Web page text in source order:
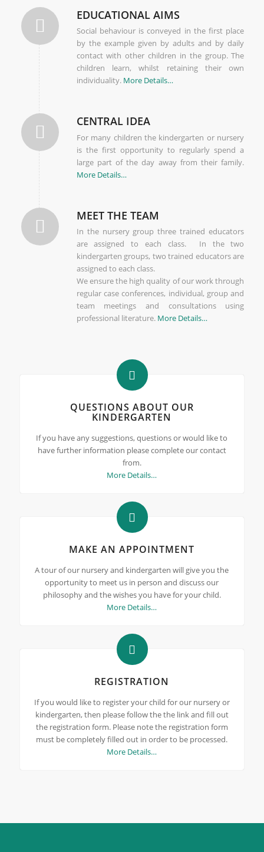
EDUCATIONAL AIMS
Social behaviour is conveyed in the first place
by the example given by adults and by daily
contact with other children in the group. The
children learn, whilst retaining their own
individuality. More Details…
CENTRAL IDEA
For many children the kindergarten or nursery
is the first opportunity to regularly spend a
large part of the day away from their family.
More Details…
MEET THE TEAM
In the nursery group three trained educators
are assigned to each class. In the two
kindergarten groups, two trained educators are
assigned to each class.
We ensure the high quality of our work through
regular case conferences, individual, group and
team meetings and consultations using
professional literature. More Details…
QUESTIONS ABOUT OUR
KINDERGARTEN
If you have any suggestions, questions or would like to
have further information please complete our contact
from.
More Details…
MAKE AN APPOINTMENT
A tour of our nursery and kindergarten will give you the
opportunity to meet us in person and discuss our
philosophy and the wishes you have for your child.
More Details…
REGISTRATION
If you would like to register your child for our nursery or
kindergarten, then please follow the the link and fill out
the registration form. Please note the registration form
must be completely filled out in order to be processed.
More Details…